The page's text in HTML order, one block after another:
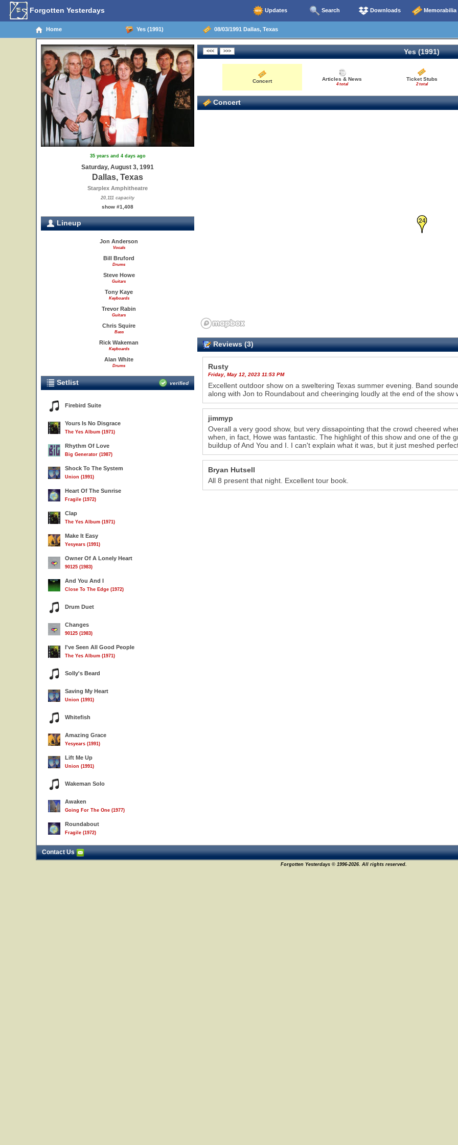
Forgotten Yesterdays Updates Search Downloads Memorabilia
Home Yes (1991) 08/03/1991 Dallas, Texas
35 years and 4 days ago
Saturday, August 3, 1991
Dallas, Texas
Starplex Amphitheatre
20,111 capacity
show #1,408
Lineup
Jon Anderson
Vocals
Bill Bruford
Drums
Steve Howe
Guitars
Tony Kaye
Keyboards
Trevor Rabin
Guitars
Chris Squire
Bass
Rick Wakeman
Keyboards
Alan White
Drums
Setlist verified
Firebird Suite
Yours Is No Disgrace
The Yes Album (1971)
Rhythm Of Love
Big Generator (1987)
Shock To The System
Union (1991)
Heart Of The Sunrise
Fragile (1972)
Clap
The Yes Album (1971)
Make It Easy
Yesyears (1991)
Owner Of A Lonely Heart
90125 (1983)
And You And I
Close To The Edge (1972)
Drum Duet
Changes
90125 (1983)
I've Seen All Good People
The Yes Album (1971)
Solly's Beard
Saving My Heart
Union (1991)
Whitefish
Amazing Grace
Yesyears (1991)
Lift Me Up
Union (1991)
Wakeman Solo
Awaken
Going For The One (1977)
Roundabout
Fragile (1972)
Yes (1991)
Concert Articles & News
4 total
Ticket Stubs
2 total
Concert
24
Reviews (3)
Rusty
Friday, May 12, 2023 11:53 PM
Excellent outdoor show on a sweltering Texas summer evening. Band
along with Jon to Roundabout and cheeringing loudly at the end of the show
jimmyp
Overall a very good show, but very dissapointing that the crowd cheered
when, in fact, Howe was fantastic. The highlight of this show and one of the
buildup of And You and I. I can't explain what it was, but it just meshed
Bryan Hutsell
All 8 present that night. Excellent tour book.
Contact Us
Forgotten Yesterdays © 1996-2026. All rights reserved.